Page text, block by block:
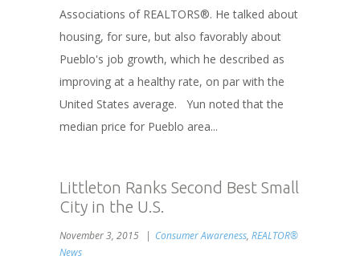
Associations of REALTORS®. He talked about
housing, for sure, but also favorably about
Pueblo's job growth, which he described as
improving at a healthy rate, on par with the
United States average. Yun noted that the
median price for Pueblo area...
Littleton Ranks Second Best Small
City in the U.S.
November 3, 2015 Consumer Awareness, REALTOR®
News